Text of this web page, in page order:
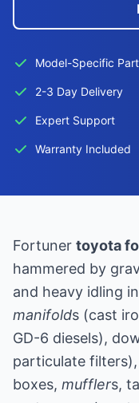
Model-Specific
2-3 Day Delivery
Expert Support
Warranty Included
Fortuner toyota
hammered by
and heavy idling
manifolds (cast
GD-6 diesels),
particulate filters),
boxes, mufflers,